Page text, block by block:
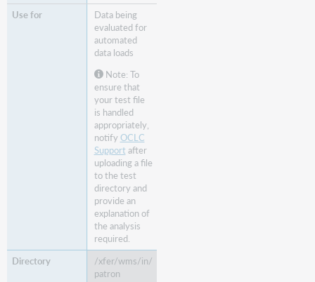
Data being
evaluated for
automated
data loads
Note: To
ensure that
your test file
is handled
appropriately,
notifyOCLC
Supportafter
uploading a file
to the test
directory and
provide an
explanation of
the analysis
required.
/xfer/wms/in/
patron